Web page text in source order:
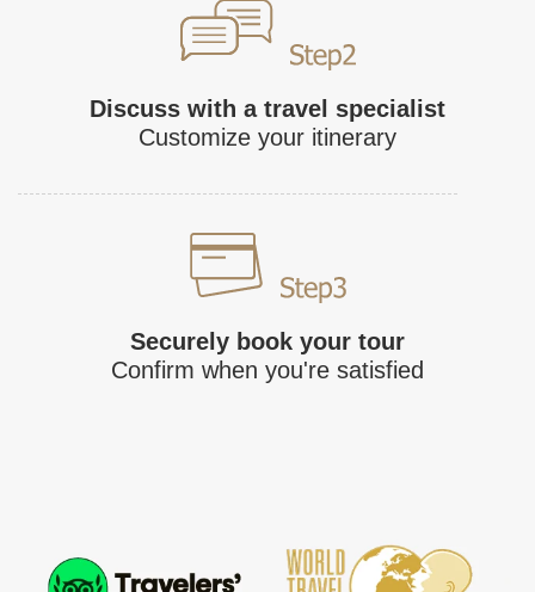
Discuss with a travel specialist
Customize your itinerary
Securely book your tour
Confirm when you're satisfied